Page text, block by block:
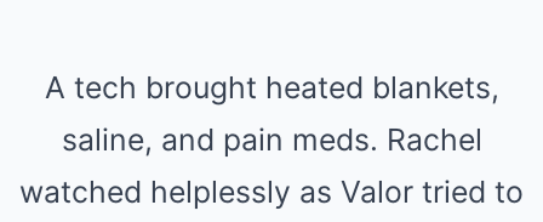
A tech brought heated blankets,
saline, and pain meds. Rachel
watched helplessly as Valor tried to